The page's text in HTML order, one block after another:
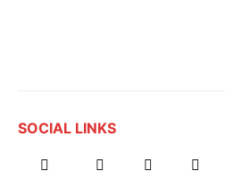
SOCIAL LINKS